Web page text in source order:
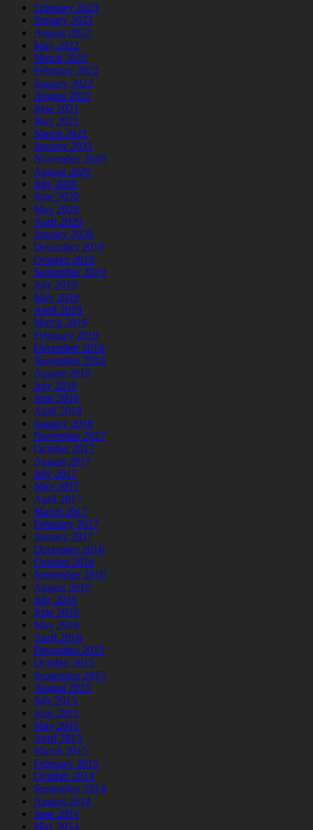
February 2023
January 2023
August 2022
May 2022
March 2022
February 2022
January 2022
August 2021
June 2021
May 2021
March 2021
January 2021
November 2020
August 2020
July 2020
June 2020
May 2020
April 2020
January 2020
December 2019
October 2019
September 2019
July 2019
May 2019
April 2019
March 2019
February 2019
December 2018
November 2018
August 2018
July 2018
June 2018
April 2018
January 2018
November 2017
October 2017
August 2017
July 2017
May 2017
April 2017
March 2017
February 2017
January 2017
December 2016
October 2016
September 2016
August 2016
July 2016
June 2016
May 2016
April 2016
December 2015
October 2015
September 2015
August 2015
July 2015
June 2015
May 2015
April 2015
March 2015
February 2015
October 2014
September 2014
August 2014
June 2014
May 2014